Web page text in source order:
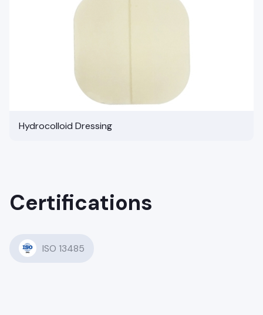
Hydrocolloid Dressing
Certifications
ISO 13485